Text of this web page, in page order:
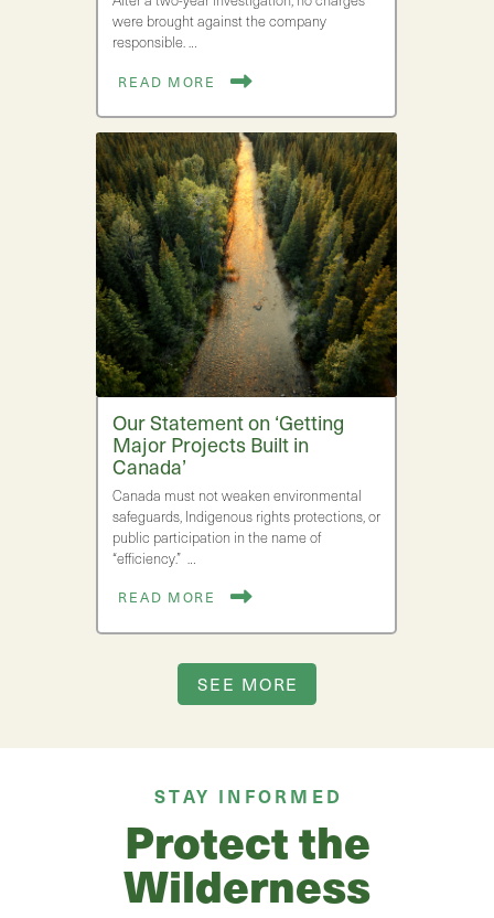
were brought against the company
responsible. …
READ MORE
Our Statement on ‘Getting
Major Projects Built in
Canada’
Canada must not weaken environmental
safeguards, Indigenous rights protections, or
public participation in the name of
“efficiency.” …
READ MORE
SEE MORE
STAY INFORMED
Protect the
Wilderness